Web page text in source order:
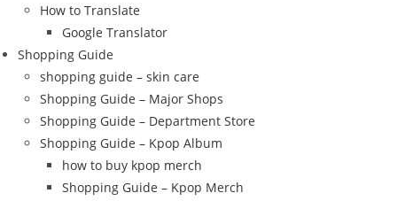
How to Translate
Google Translator
Shopping Guide
shopping guide – skin care
Shopping Guide – Major Shops
Shopping Guide – Department Store
Shopping Guide – Kpop Album
how to buy kpop merch
Shopping Guide – Kpop Merch